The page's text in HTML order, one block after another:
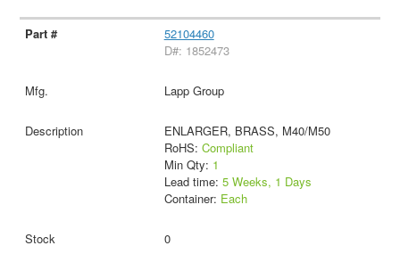
52104460
D#: 1852473
Lapp Group
ENLARGER, BRASS, M40/M50
RoHS: Compliant
Min Qty: 1
Lead time: 5 Weeks, 1 Days
Container: Each
0